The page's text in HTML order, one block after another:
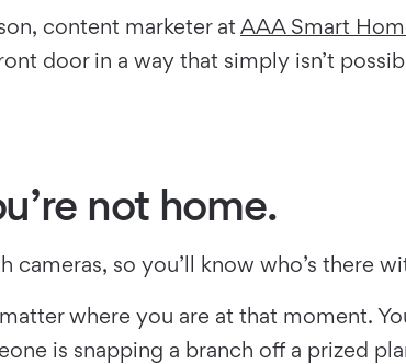
content marketer at AAA Smart
door in a way that simply isn’t
not home.
so you’ll know who’s there
where you are at that moment.
is snapping a branch off a prized